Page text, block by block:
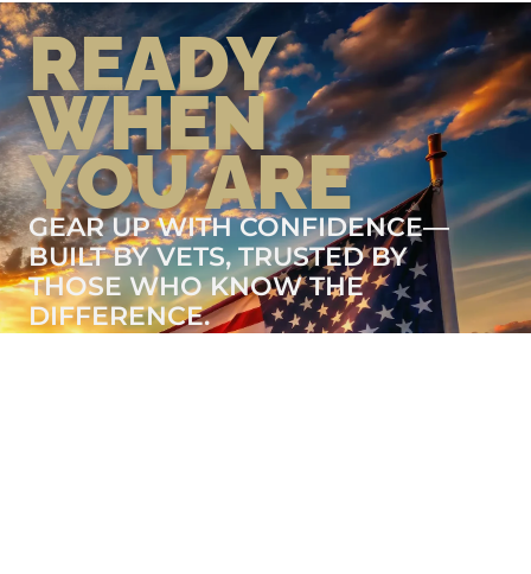
READY
WHEN
YOU ARE
GEAR UP WITH CONFIDENCE—
BUILT BY VETS, TRUSTED BY
THOSE WHO KNOW THE
DIFFERENCE.